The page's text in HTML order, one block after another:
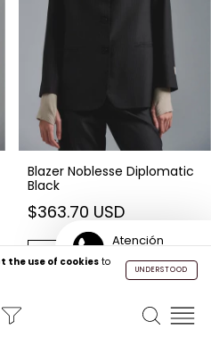
the use of cookies to
UNDERSTOOD
Blazer Noblesse Diplomatic
Black
$363.70 USD
Atención